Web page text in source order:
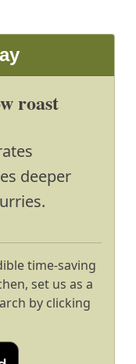
roast
deeper
time-saving
set us as a
by clicking